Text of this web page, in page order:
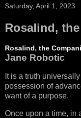
Saturday, April 1, 2023
Rosalind,
Rosalind, the
Jane Robotic
It is a truth
possession of
want of a purpose.
Once upon a time, in